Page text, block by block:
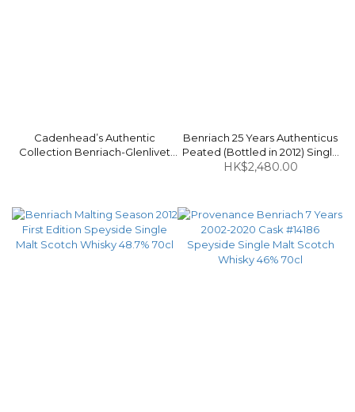
Cadenhead’s Authentic
Collection Benriach-Glenlivet
Benriach 25 Years Authenticus
Peated (Bottled in 2012) Single
Malt Scotch Whisky 46% 70cl
HK$2,480.00